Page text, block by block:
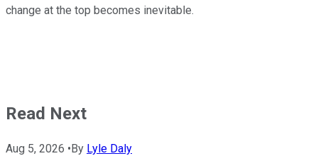
change at the top becomes inevitable.
Read Next
Aug 5, 2026 •By Lyle Daly